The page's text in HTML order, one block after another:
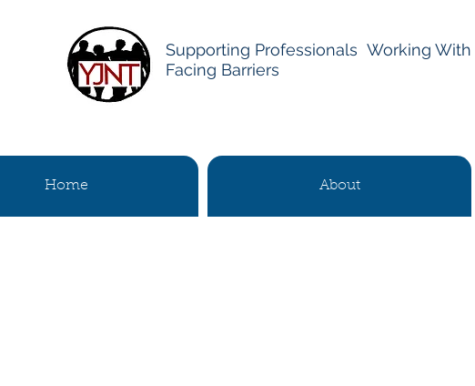
Supporting Professionals Working With
Facing Barriers
Home About